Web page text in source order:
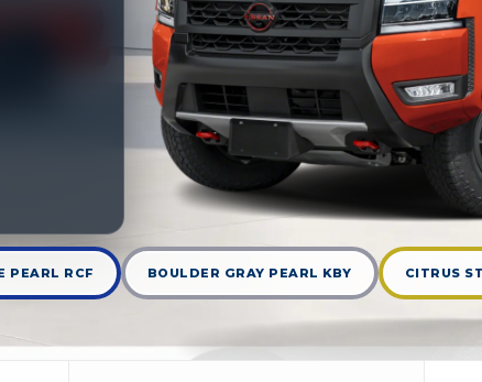
PEARL RCF BOULDER GRAY PEARL KBY CITRUS